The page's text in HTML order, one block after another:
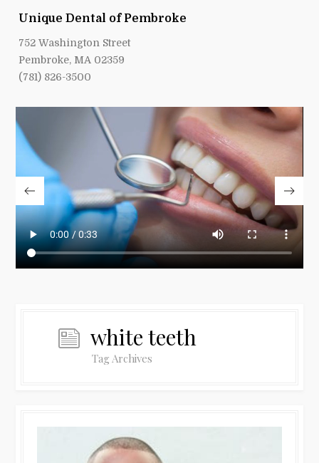
Unique Dental of Pembroke
752 Washington Street
Pembroke, MA 02359
(781) 826-3500
white teeth
Tag Archives